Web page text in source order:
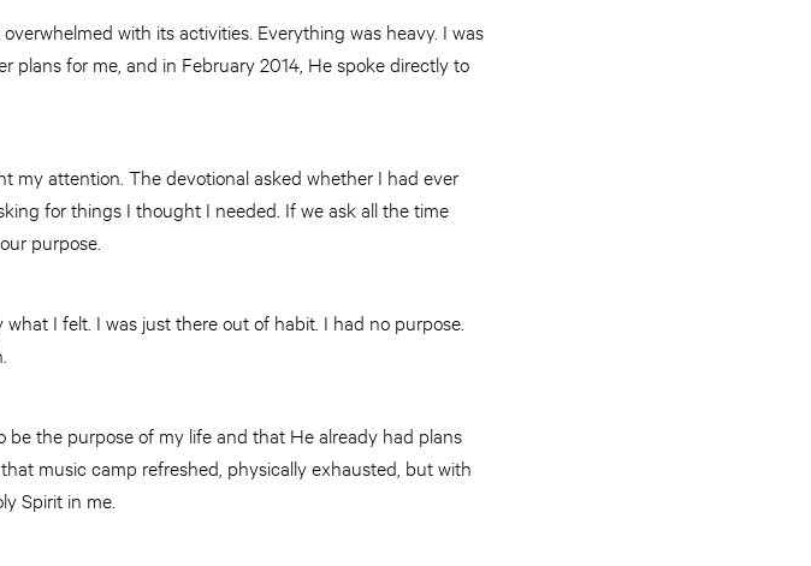
with its activities. Everything was heavy. I was
plans for me, and in February 2014, He spoke directly to
my attention. The devotional asked whether I had ever
for things I thought I needed. If we ask all the time
purpose.
I felt. I was just there out of habit. I had no purpose.
the purpose of my life and that He already had plans
music camp refreshed, physically exhausted, but with
Spirit in me.